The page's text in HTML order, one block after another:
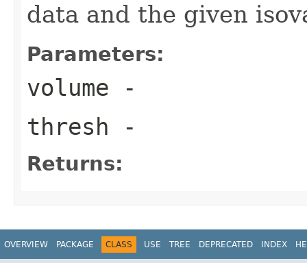
data and the given
Parameters:
volume -
thresh -
Returns:
OVERVIEW PACKAGE CLASS USE TREE DEPRECATED INDEX